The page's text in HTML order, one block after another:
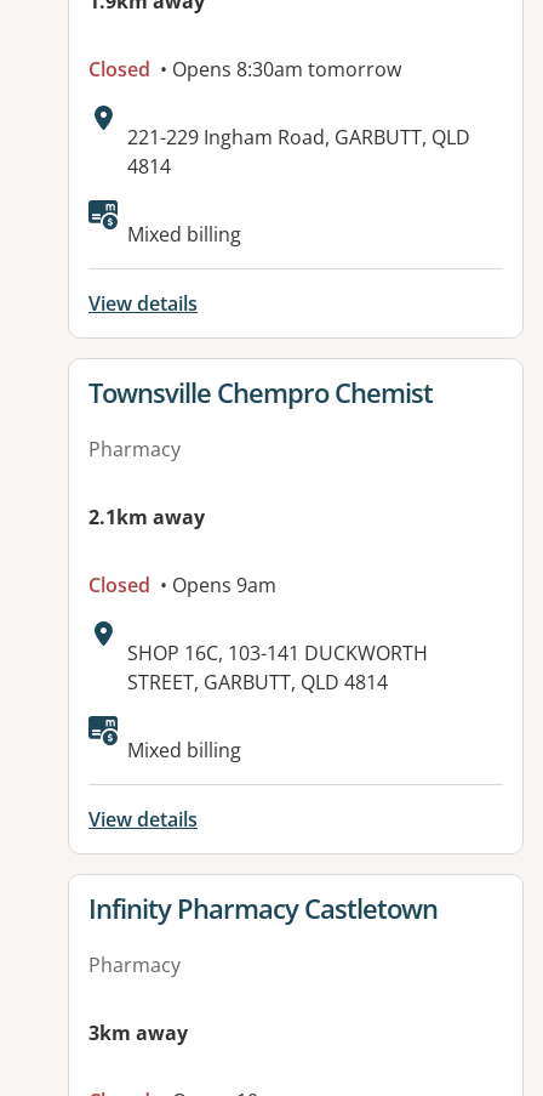
Closed • Opens 8:30am tomorrow
Address:
221-229 Ingham Road, GARBUTT, QLD
4814
Available facilities:
Mixed billing
View details
View details for
Townsville Chempro Chemist
Pharmacy
2.1km away
Closed • Opens 9am
Address:
SHOP 16C, 103-141 DUCKWORTH
STREET, GARBUTT, QLD 4814
Mixed billing
View details
View details for
Infinity Pharmacy Castletown
Pharmacy
3km away